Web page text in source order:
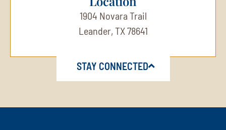
1904 Novara Trail
Leander, TX 78641
STAY CONNECTED